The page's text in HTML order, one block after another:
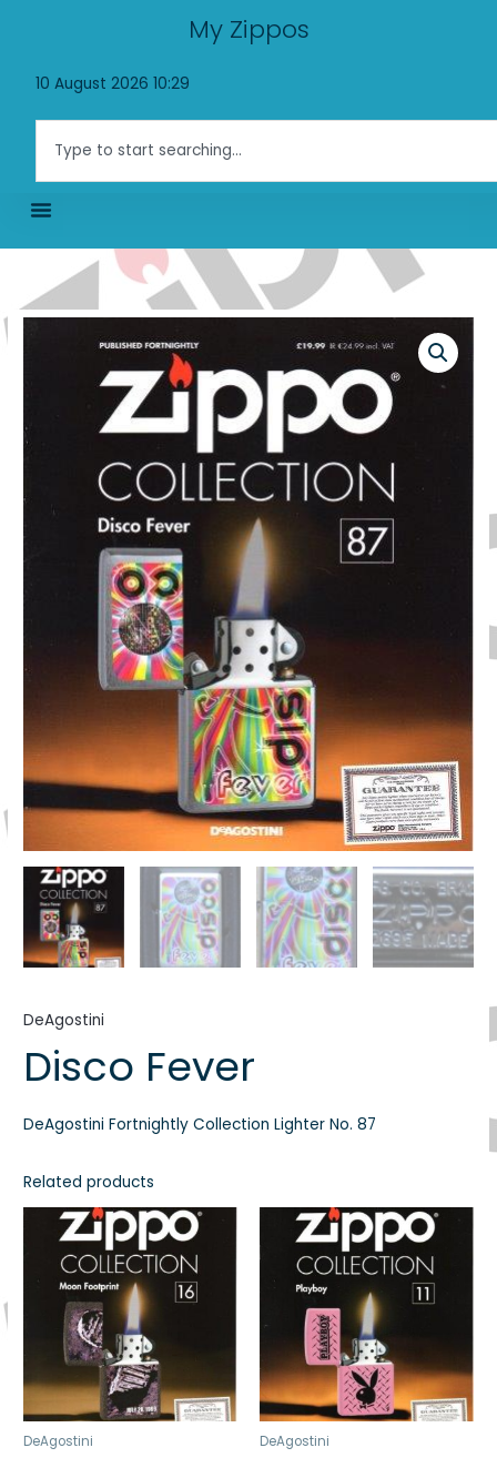
My Zippos
10 August 2026 10:29
DeAgostini
Disco Fever
DeAgostini Fortnightly Collection Lighter No. 87
Related products
DeAgostini DeAgostini